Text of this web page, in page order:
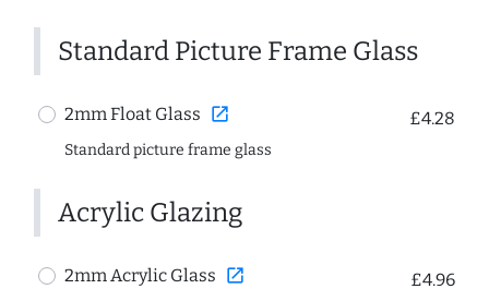
Standard Picture Frame Glass
2mm Float Glass open_in_new £4.28
Standard picture frame glass
Acrylic Glazing
2mm Acrylic Glass open_in_new £4.96